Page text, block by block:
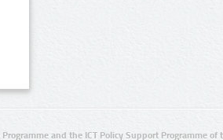
and the ICT Policy Support Programme